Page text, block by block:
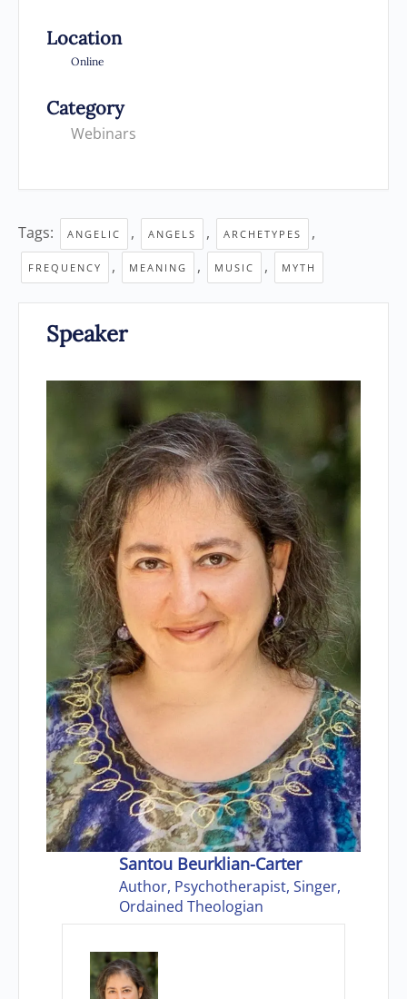
Location
Online
Category
Webinars
Tags: ANGELIC , ANGELS , ARCHETYPES ,
FREQUENCY , MEANING , MUSIC , MYTH
Speaker
Santou Beurklian-Carter
Author, Psychotherapist, Singer,
Ordained Theologian